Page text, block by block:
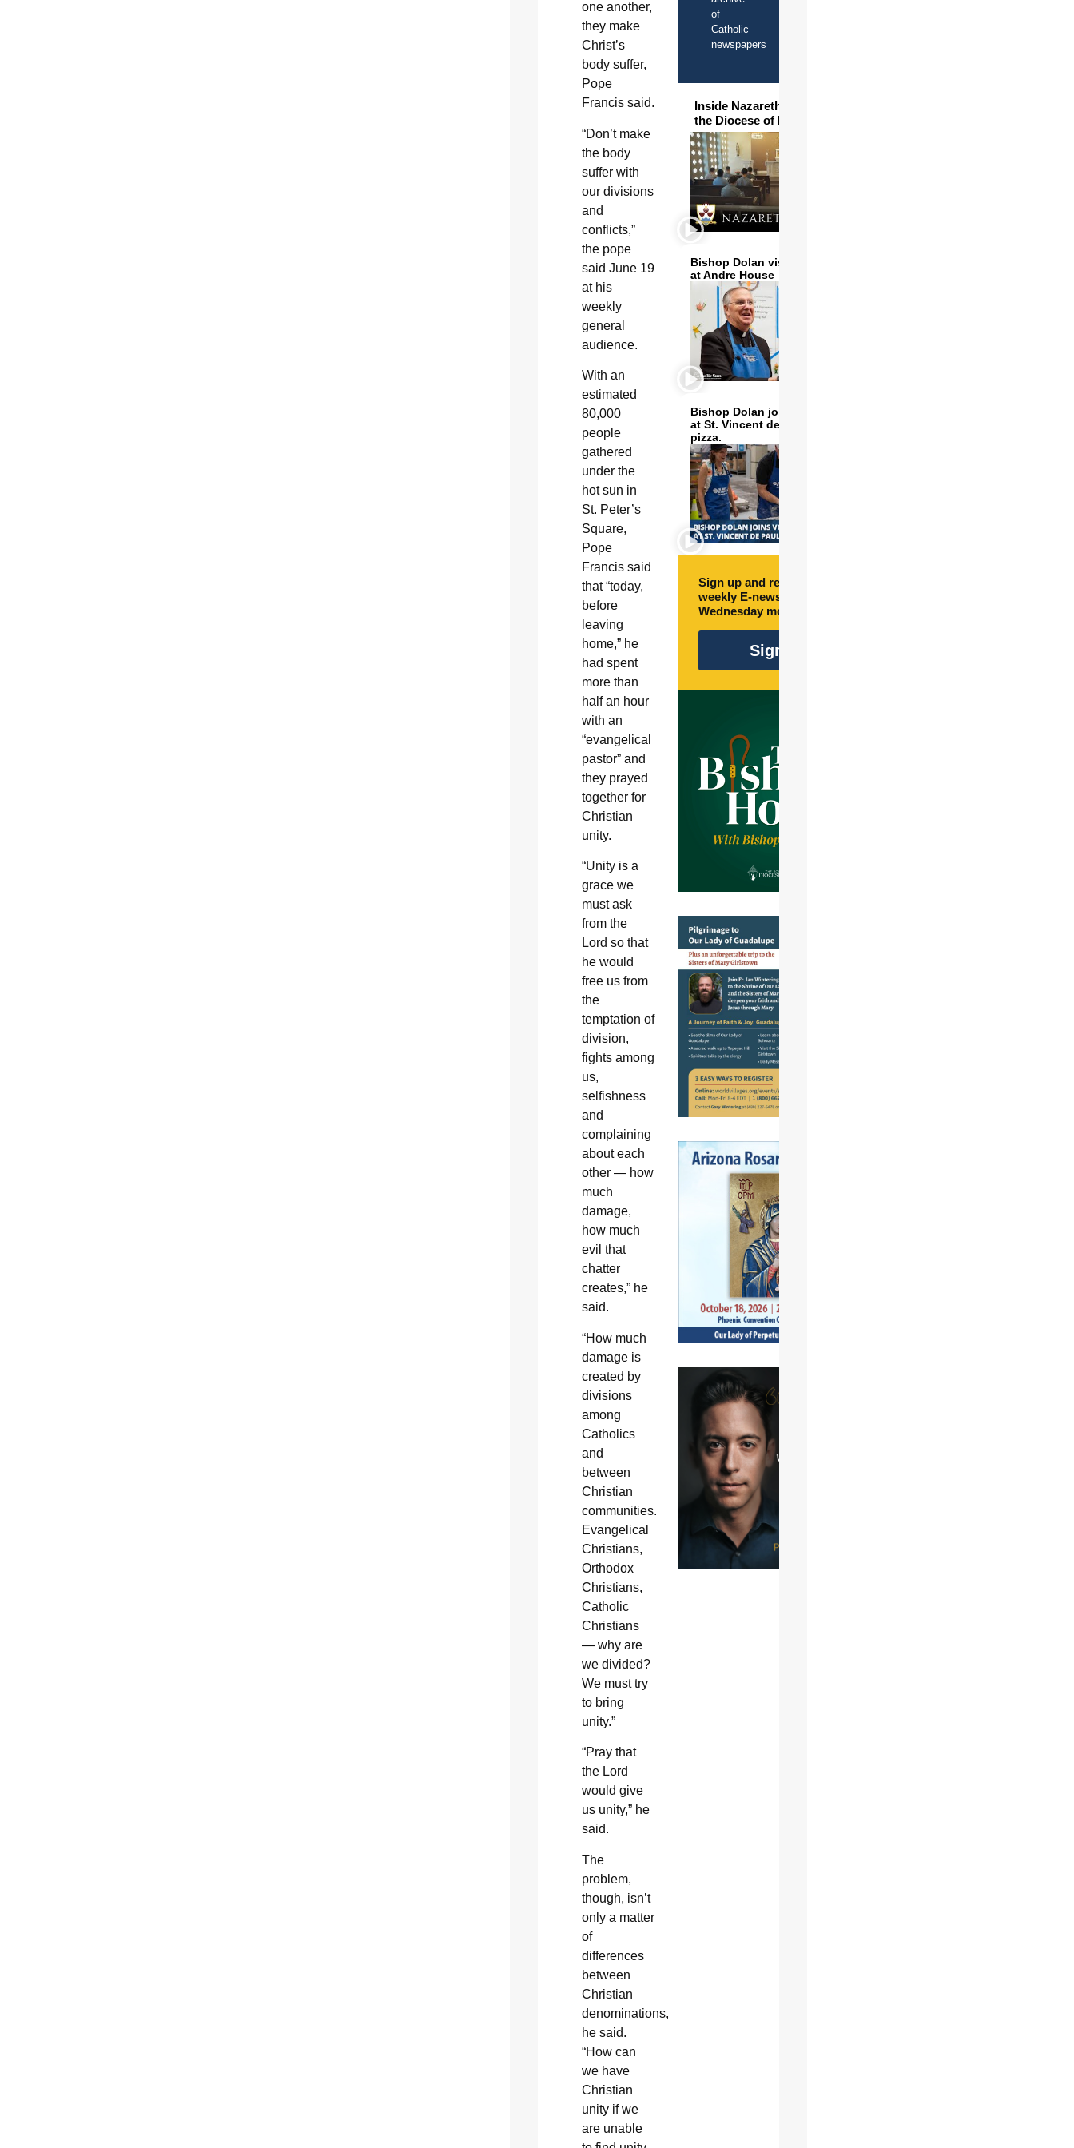
one another,
they make
Christ’s
body suffer,
Pope
Francis said.
“Don’t make
the body
suffer with
our divisions
and
conflicts,”
the pope
said June 19
at his
weekly
general
audience.
With an
estimated
80,000
people
gathered
under the
hot sun in
St. Peter’s
Square,
Pope
Francis said
that “today,
before
leaving
home,” he
had spent
more than
half an hour
with an
“evangelical
pastor” and
they prayed
together for
Christian
unity.
“Unity is a
grace we
must ask
from the
Lord so that
he would
free us from
the
temptation of
division,
fights among
us,
selfishness
and
complaining
about each
other — how
much
damage,
how much
evil that
chatter
creates,” he
said.
“How much
damage is
created by
divisions
among
Catholics
and
between
Christian
communities.
Evangelical
Christians,
Orthodox
Christians,
Catholic
Christians
— why are
we divided?
We must try
to bring
unity.”
“Pray that
the Lord
would give
us unity,” he
said.
The
problem,
though, isn’t
only a matter
of
differences
between
Christian
denominations,
he said.
“How can
we have
Christian
unity if we
are unable
of
Catholic
newspapers
Inside Nazareth Seminary in
the Diocese of Phoenix
Bishop Dolan visits and serves
at Andre House
Bishop Dolan joins volunteers
at St. Vincent de Paul to make
pizza.
Sign up and receive free
weekly E-newsletter every
Wednesday morning.
Sign Up